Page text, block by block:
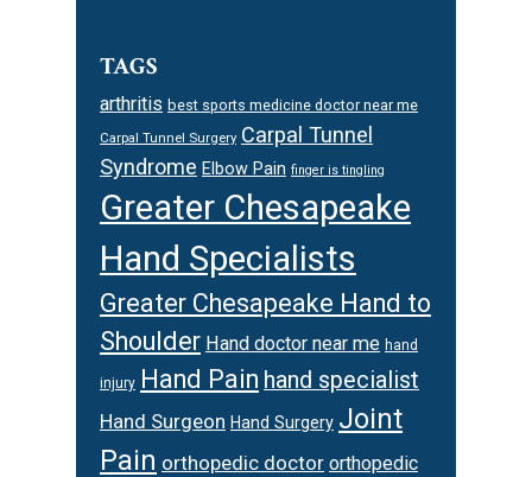
TAGS
arthritis best sports medicine doctor near me
Carpal Tunnel Surgery Carpal Tunnel
Syndrome Elbow Pain finger is tingling
Greater Chesapeake
Hand Specialists
Greater Chesapeake Hand to
Shoulder Hand doctor near me hand
injury Hand Pain hand specialist
Hand Surgeon Hand Surgery Joint
Pain orthopedic doctor orthopedic